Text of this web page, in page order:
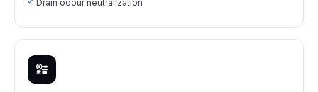
Drain odour neutralization